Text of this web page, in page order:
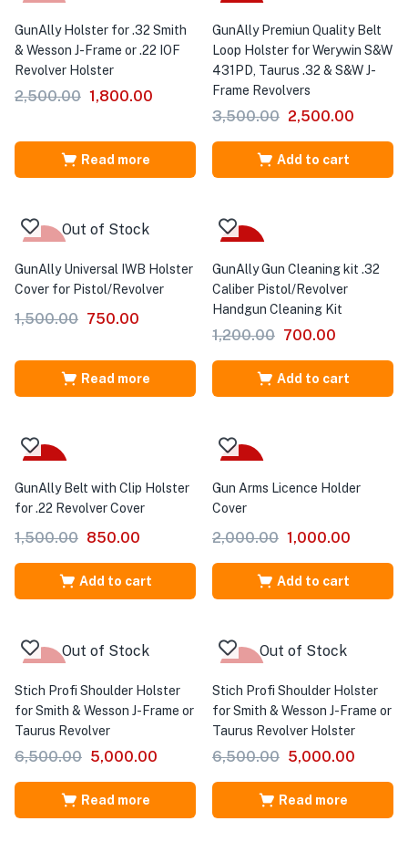
GunAlly Holster for .32 Smith
& Wesson J-Frame or .22 IOF
Revolver Holster
2,500.00 1,800.00
Read more
GunAlly Premiun Quality Belt
Loop Holster for Werywin S&W
431PD, Taurus .32 & S&W J-
Frame Revolvers
3,500.00 2,500.00
Add to cart
Out of Stock
GunAlly Universal IWB Holster
Cover for Pistol/Revolver
1,500.00 750.00
Read more
GunAlly Gun Cleaning kit .32
Caliber Pistol/Revolver
Handgun Cleaning Kit
1,200.00 700.00
Add to cart
GunAlly Belt with Clip Holster
for .22 Revolver Cover
1,500.00 850.00
Add to cart
Gun Arms Licence Holder
Cover
2,000.00 1,000.00
Add to cart
Out of Stock
Stich Profi Shoulder Holster
for Smith & Wesson J-Frame or
Taurus Revolver
6,500.00 5,000.00
Read more
Out of Stock
Stich Profi Shoulder Holster
for Smith & Wesson J-Frame or
Taurus Revolver Holster
6,500.00 5,000.00
Read more